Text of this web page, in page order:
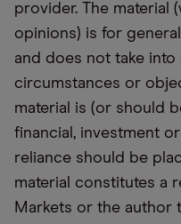
provider. The material
opinions) is for
and does not take
circumstances or
material is (or should
financial, investment
reliance should be
material constitutes a
Markets or the author